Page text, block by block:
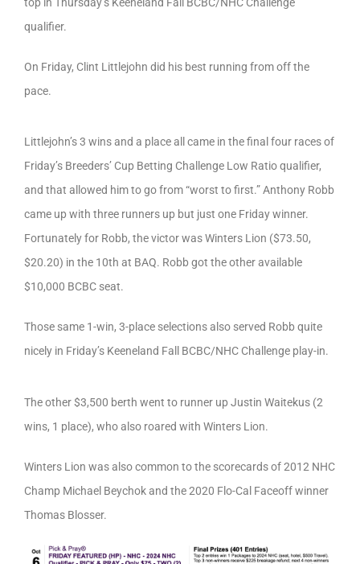
qualifier.
On Friday, Clint Littlejohn did his best running from off the
pace.
Littlejohn’s 3 wins and a place all came in the final four races of
Friday’s Breeders’ Cup Betting Challenge Low Ratio qualifier,
and that allowed him to go from “worst to first.” Anthony Robb
came up with three runners up but just one Friday winner.
Fortunately for Robb, the victor was Winters Lion ($73.50,
$20.20) in the 10th at BAQ. Robb got the other available
$10,000 BCBC seat.
Those same 1-win, 3-place selections also served Robb quite
nicely in Friday’s Keeneland Fall BCBC/NHC Challenge play-in.
The other $3,500 berth went to runner up Justin Waitekus (2
wins, 1 place), who also roared with Winters Lion.
Winters Lion was also common to the scorecards of 2012 NHC
Champ Michael Beychok and the 2020 Flo-Cal Faceoff winner
Thomas Blosser.